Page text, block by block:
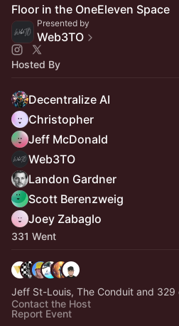
Floor in the OneEleven Space
Presented by
Web3TO
Hosted By
Decentralize AI
Christopher
Jeff McDonald
Web3TO
Landon Gardner
Scott Berenzweig
Joey Zabaglo
331 Went
Jeff St-Louis, The Conduit and 329
Contact the Host
Report Event